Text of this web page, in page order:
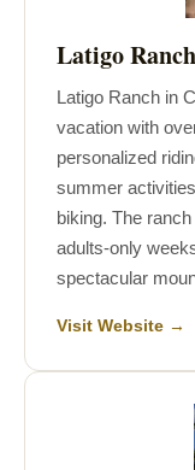
Latigo Ranch
Latigo Ranch in
vacation with
personalized
summer
biking. The
adults-only
spectacular
Visit Website →